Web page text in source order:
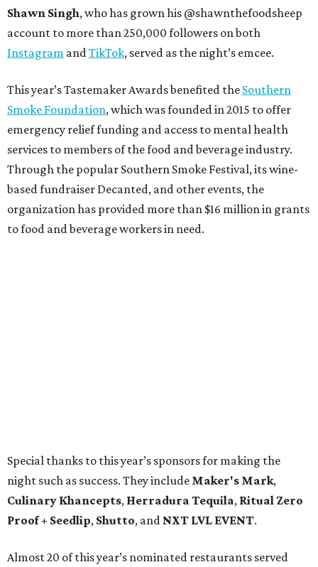
Shawn Singh, who has grown his @shawnthefoodsheep
account to more than 250,000 followers on both
Instagram andTikTok, served as the night’s emcee.
This year’s Tastemaker Awards benefited the Southern
Smoke Foundation, which was founded in 2015 to offer
emergency relief funding and access to mental health
services to members of the food and beverage industry.
Through the popular Southern Smoke Festival, its wine-
based fundraiser Decanted, and other events, the
organization has provided more than $16 million in grants
to food and beverage workers in need.
Special thanks to this year’s sponsors for making the
night such as success. They include Maker's Mark,
Culinary Khancepts, Herradura Tequila, Ritual Zero
Proof + Seedlip, Shutto, and NXT LVL EVENT.
Almost 20 of this year’s nominated restaurants served